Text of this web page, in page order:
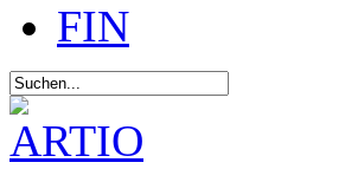
FIN